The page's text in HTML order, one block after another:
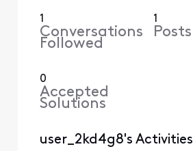
1
Conversations
Followed
1
Posts
0
Accepted
Solutions
user_2kd4g8's Activities